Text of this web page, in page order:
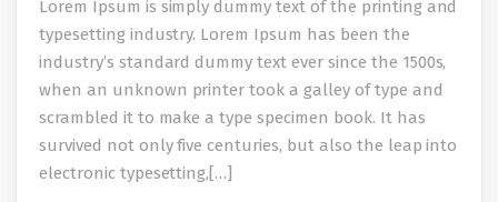
Lorem Ipsum is simply dummy text of the printing and
typesetting industry. Lorem Ipsum has been the
industry’s standard dummy text ever since the 1500s,
when an unknown printer took a galley of type and
scrambled it to make a type specimen book. It has
survived not only five centuries, but also the leap into
electronic typesetting,[…]